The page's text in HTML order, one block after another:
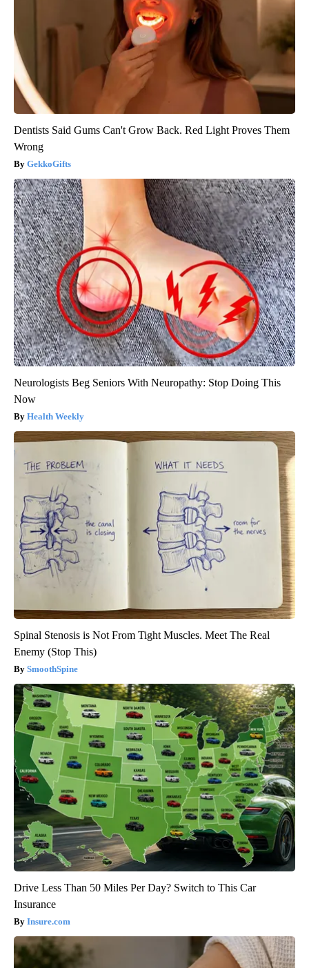
Dentists Said Gums Can't Grow Back. Red Light Proves Them
Wrong
GekkoGifts
Neurologists Beg Seniors With Neuropathy: Stop Doing This
Now
Health Weekly
Spinal Stenosis is Not From Tight Muscles. Meet The Real
Enemy (Stop This)
SmoothSpine
Drive Less Than 50 Miles Per Day? Switch to This Car
Insurance
Insure.com